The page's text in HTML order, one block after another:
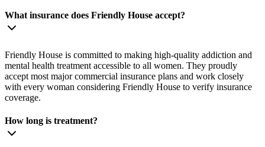
What insurance does Friendly House accept?
Friendly House is committed to making high-quality addiction and
mental health treatment accessible to all women. They proudly
accept most major commercial insurance plans and work closely
with every woman considering Friendly House to verify insurance
coverage.
How long is treatment?